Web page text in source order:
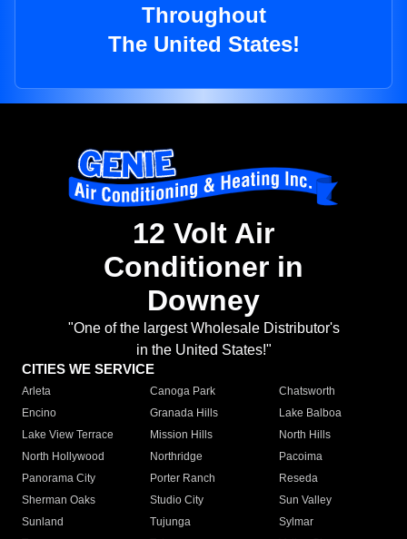
Throughout
The United States!
12 Volt Air
Conditioner in
Downey
"One of the largest Wholesale Distributor's
in the United States!"
CITIES WE SERVICE
Arleta Canoga Park
Chatsworth
Encino
Granada Hills
Lake Balboa
Lake View Terrace
Mission Hills
North Hills
North Hollywood
Northridge
Pacoima
Panorama City
Porter Ranch
Reseda
Sherman Oaks
Studio City
Sun Valley
Sunland
Tujunga
Sylmar